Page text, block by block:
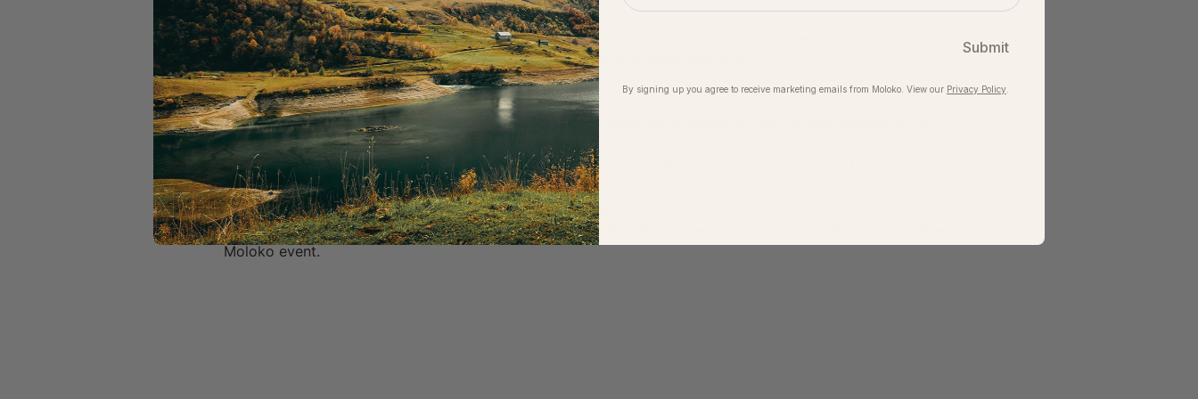
If you need support on signalling/safety or have suggestions on ways we can improve our ride management
then please reach out to a ride captain or get in touch with us post-ride
Important Info & Disclaimers:
·      By signing up to a Moloko event, you agree to your email being added to our Moloko newsletter list –
you can unsubscribe anytime.
·      If the ride is held in partnership with another brand, your email may also be shared with them for their
own newsletter – you can unsubscribe anytime.
·      You give consent to being photographed at the event.
·      Tickets are non-refundable unless the event is cancelled by us, they can only be transferred to another
Moloko event.
Submit
By signing up you agree to receive marketing emails from Moloko. View our​ Privacy Policy.